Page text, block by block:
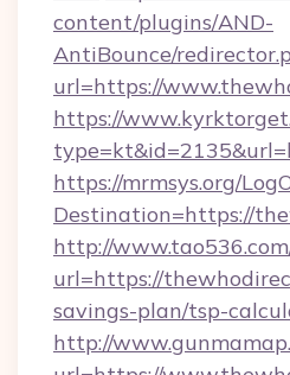
content/plugins/AND-
AntiBounce/
url=https://
https://
https://mrmsys.org/
Destination=https://
http://
url=https://
savings-plan/tsp-
http://